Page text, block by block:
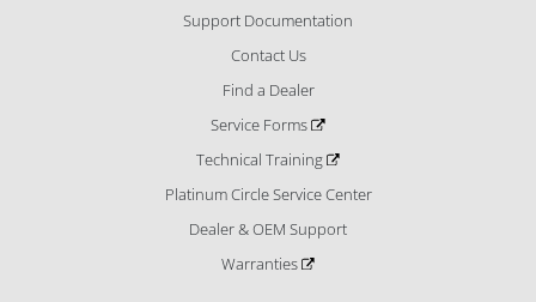
Support Documentation
Contact Us
Find a Dealer
Service Forms
Technical Training
Platinum Circle Service Center
Dealer & OEM Support
Warranties